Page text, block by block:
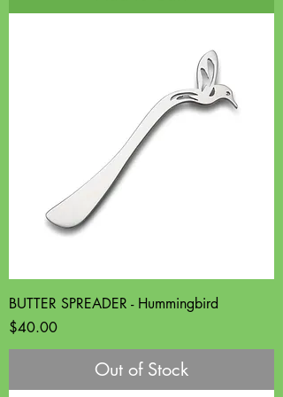
BUTTER SPREADER - Hummingbird
Price
$40.00
Out of Stock